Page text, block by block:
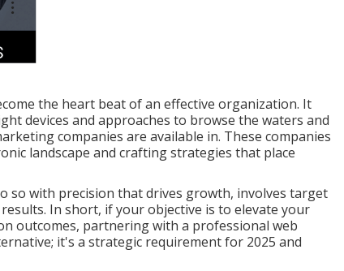
the heart beat of an effective organization. It
devices and approaches to browse the waters and
companies are available in. These companies
landscape and crafting strategies that place
so with precision that drives growth, involves target
In short, if your objective is to elevate your
outcomes, partnering with a professional web
it's a strategic requirement for 2025 and